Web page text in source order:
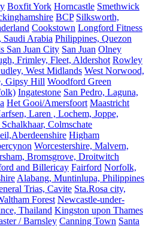
Boxfit York Horncastle Smethwick
BCP Silksworth,
Cookstown Longford Fitness
Saudi Arabia Philippines, Quezon
San Juan City San Juan Olney
Frimley, Fleet, Aldershot Rowley
West Midlands West Norwood,
Gipsy Hill Woodford Green
Ingatestone San Pedro, Laguna,
Het Gooi/Amersfoort Maastricht
Laren , Lochem, Joppe,
Colmschate
Higham
Worcestershire, Malvern,
Bromsgrove, Droitwitch
and Billericay Fairford Norfolk,
Alabang, Muntinlupa, Philippines
Trias, Cavite Sta.Rosa city,
Forest Newcastle-under-
Thailand Kingston upon Thames
/ Barnsley Canning Town Santa